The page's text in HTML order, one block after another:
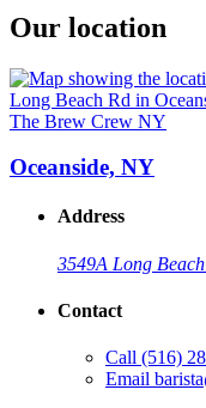
Our location
The Brew Crew NY
Oceanside, NY
Address
3549A Long
Contact
Call (516)
Email